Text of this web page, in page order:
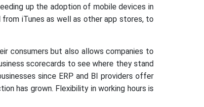
up the adoption of mobile devices in
iTunes as well as other app stores, to
consumers but also allows companies to
scorecards to see where they stand
since ERP and BI providers offer
has grown. Flexibility in working hours is